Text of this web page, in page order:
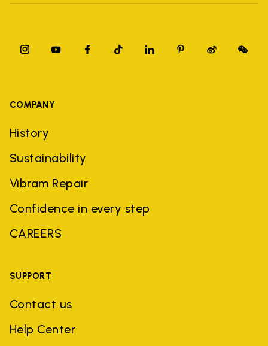
COMPANY
History
Sustainability
Vibram Repair
Confidence in every step
CAREERS
SUPPORT
Contact us
Help Center